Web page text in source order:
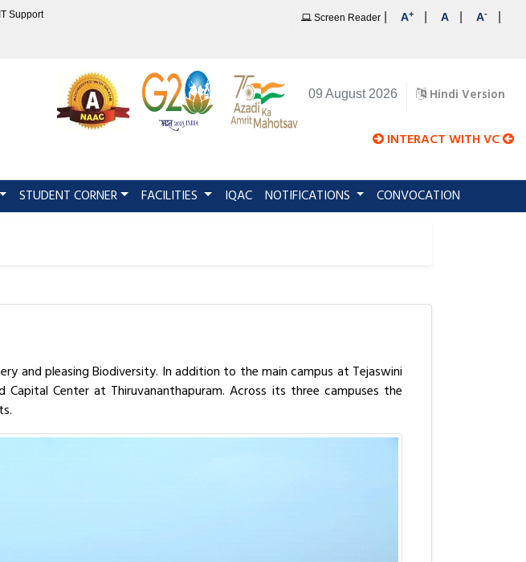
IT Support Screen Reader A+ A A-
09 August 2026 Hindi Version
INTERACT WITH VC
STUDENT CORNER FACILITIES IQAC NOTIFICATIONS CONVOCATION
and pleasing Biodiversity. In addition to the main campus at Tejaswini
Center at Thiruvananthapuram. Across its three campuses the